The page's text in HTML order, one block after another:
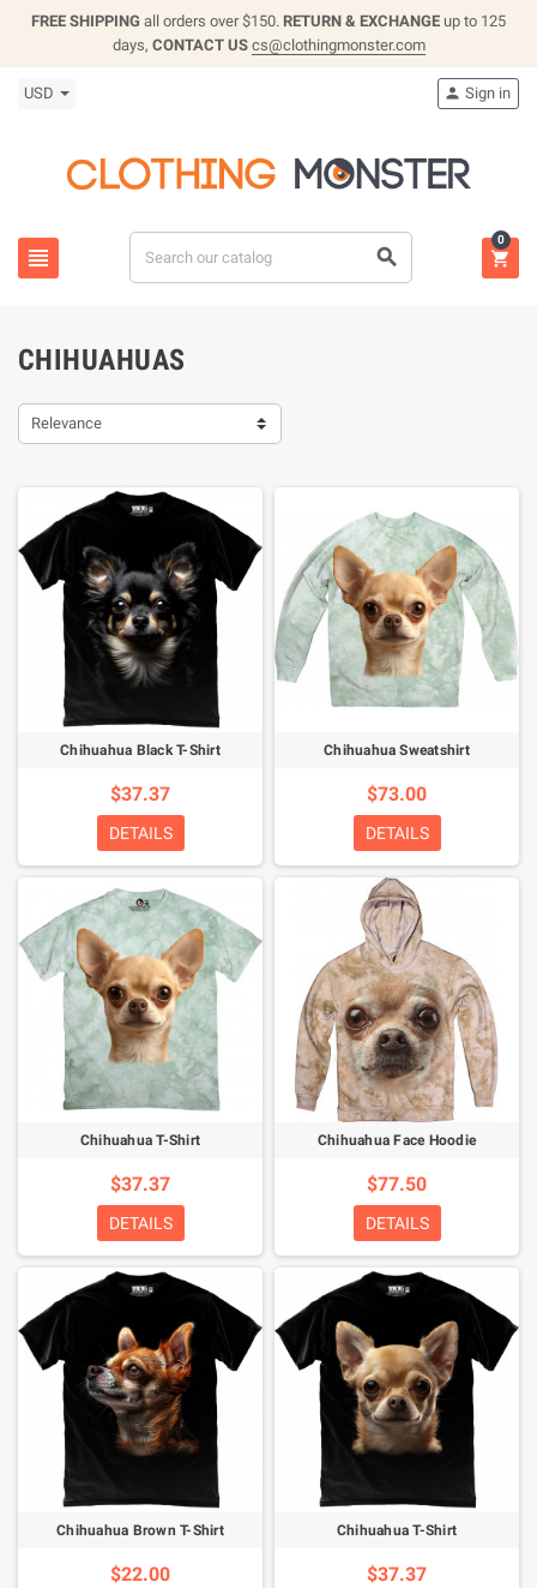
FREE SHIPPING all orders over $150. RETURN & EXCHANGE up to 125
days, CONTACT US cs@clothingmonster.com
USD
 
 Sign in

0
CHIHUAHUAS
Relevance
Chihuahua Black T-Shirt
$37.37
DETAILS
Chihuahua Sweatshirt
$73.00
DETAILS
Chihuahua T-Shirt
$37.37
DETAILS
Chihuahua Face Hoodie
$77.50
DETAILS
Chihuahua Brown T-Shirt
$22.00
Chihuahua T-Shirt
$37.37